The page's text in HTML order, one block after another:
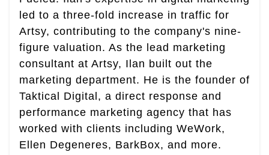
led to a three-fold increase in traffic for
Artsy, contributing to the company's nine-
figure valuation. As the lead marketing
consultant at Artsy, Ilan built out the
marketing department. He is the founder of
Taktical Digital, a direct response and
performance marketing agency that has
worked with clients including WeWork,
Ellen Degeneres, BarkBox, and more.